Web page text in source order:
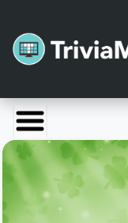
Launch TriviaMaker
Pricing
Help